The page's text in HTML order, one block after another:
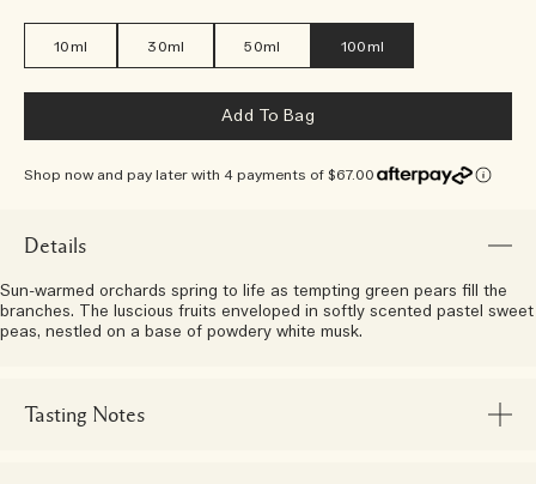
10ml 30ml 50ml 100ml
Add To Bag
Shop now and pay later with 4 payments of $67.00
Details
Sun-warmed orchards spring to life as tempting green pears fill the
branches. The luscious fruits enveloped in softly scented pastel sweet
peas, nestled on a base of powdery white musk.
Tasting Notes